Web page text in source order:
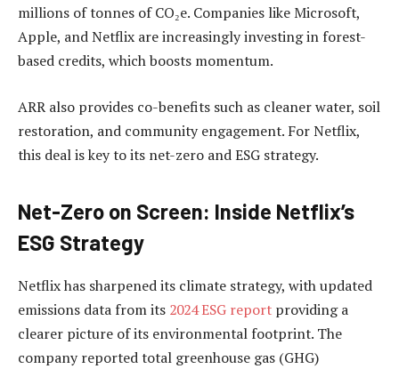
millions of tonnes of CO₂e. Companies like Microsoft,
Apple, and Netflix are increasingly investing in forest-
based credits, which boosts momentum.
ARR also provides co-benefits such as cleaner water, soil
restoration, and community engagement. For Netflix,
this deal is key to its net-zero and ESG strategy.
Net-Zero on Screen: Inside Netflix’s
ESG Strategy
Netflix has sharpened its climate strategy, with updated
emissions data from its 2024 ESG report providing a
clearer picture of its environmental footprint. The
company reported total greenhouse gas (GHG)